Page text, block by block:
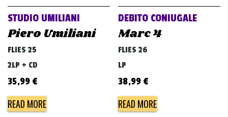
STUDIO UMILIANI
Piero Umiliani
FLIES 25
2LP + CD
35,99 €
READ MORE
DEBITO CONIUGALE
Marc 4
FLIES 26
LP
38,99 €
READ MORE